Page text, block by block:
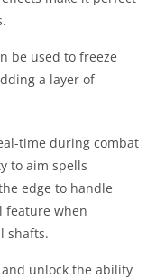
be used to freeze
a layer of
time during combat
to aim spells
edge to handle
feature when
shafts.
unlock the ability